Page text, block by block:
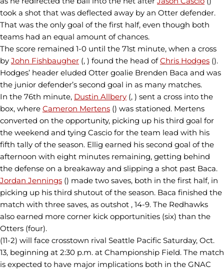
took a shot that was deflected away by an Otter defender.
That was the only goal of the first half, even though both
teams had an equal amount of chances.
The score remained 1-0 until the 71st minute, when a cross
by John Fishbaugher (, ) found the head ofChris Hodges ().
Hodges’ header eluded Otter goalie Brenden Baca and was
the junior defender’s second goal in as many matches.
In the 76th minute, Dustin Allbery (, ) sent a cross into the
box, where Cameron Mertens () was stationed. Mertens
converted on the opportunity, picking up his third goal for
the weekend and tying Cascio for the team lead with his
fifth tally of the season. Ellig earned his second goal of the
afternoon with eight minutes remaining, getting behind
the defense on a breakaway and slipping a shot past Baca.
Jordan Jennings () made two saves, both in the first half, in
picking up his third shutout of the season. Baca finished the
match with three saves, as outshot , 14-9. The Redhawks
also earned more corner kick opportunities (six) than the
Otters (four).
(11-2) will face crosstown rival Seattle Pacific Saturday, Oct.
13, beginning at 2:30 p.m. at Championship Field. The match
is expected to have major implications both in the GNAC